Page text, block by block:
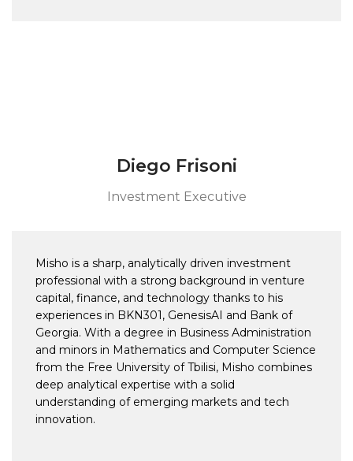
Diego Frisoni
Investment Executive
Misho is a sharp, analytically driven investment
professional with a strong background in venture
capital, finance, and technology thanks to his
experiences in BKN301, GenesisAI and Bank of
Georgia. With a degree in Business Administration
and minors in Mathematics and Computer Science
from the Free University of Tbilisi, Misho combines
deep analytical expertise with a solid
understanding of emerging markets and tech
innovation.